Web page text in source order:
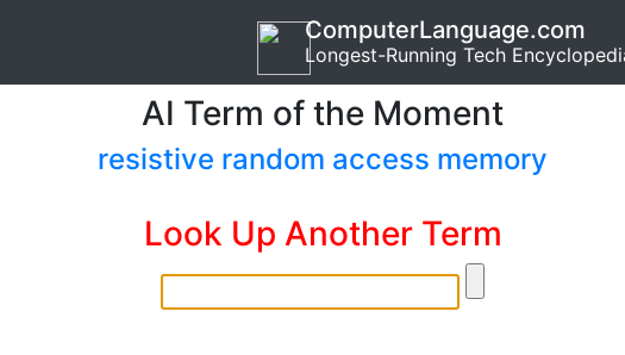
ComputerLanguage.com
Longest-Running Tech
AI Term of the Moment
resistive random access memory
Look Up Another Term